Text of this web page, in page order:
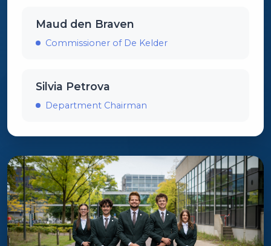
Maud den Braven
Commissioner of De Kelder
Silvia Petrova
Department Chairman